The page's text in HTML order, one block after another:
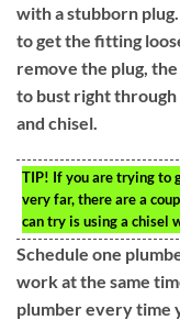
with a stubborn
to get the fitting
remove the plug,
to bust right
and chisel.
TIP! If you are trying to
very far, there are a
can try is using a chisel
Schedule one
work at the same
plumber every time